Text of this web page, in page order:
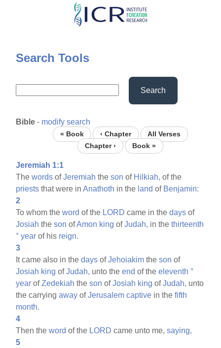
Skip
content
Search Tools
Search
Bible - modify search
« Book ‹ Chapter
All Verses
Chapter ›
Book »
Jeremiah 1:1
Thewords ofJeremiah theson of Hilkiah, of the
priests that were inAnathoth in the land of Benjamin:
2
To whom theword of the LORD came in thedays of
Josiah theson ofAmon king ofJudah, in thethirteenth
° year of his reign.
3
It came also in thedays ofJehoiakim theson of
Josiah king ofJudah, unto theend of theeleventh °
year ofZedekiah theson ofJosiah king ofJudah, unto
the carryingaway ofJerusalem captive in thefifth
month.
4
Then theword of the LORD came unto me,saying,
5